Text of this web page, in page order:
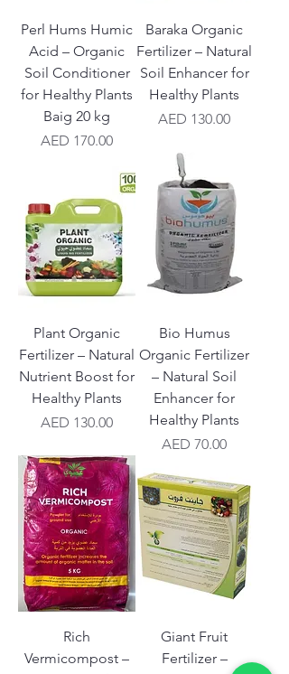
Perl Hums Humic
Acid – Organic
Soil Conditioner
for Healthy Plants
Baig 20 kg
Price
AED 170.00
Baraka Organic
Fertilizer – Natural
Soil Enhancer for
Healthy Plants
Price
AED 130.00
Plant Organic
Fertilizer – Natural
Nutrient Boost for
Healthy Plants
Price
AED 130.00
Bio Humus
Organic Fertilizer
– Natural Soil
Enhancer for
Healthy Plants
Price
AED 70.00
Rich
Vermicompost –
Giant Fruit
Fertilizer –